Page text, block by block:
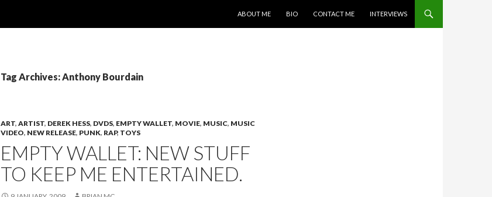
ABOUT ME
BIO CONTACT ME INTERVIEWS
Tag Archives: Anthony Bourdain
ART, ARTIST, DEREK HESS, DVDS, EMPTY WALLET, MOVIE, MUSIC, MUSIC
VIDEO, NEW RELEASE, PUNK, RAP, TOYS
EMPTY WALLET: NEW STUFF
TO KEEP ME ENTERTAINED.